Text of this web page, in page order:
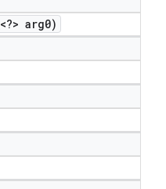
<?> arg0)